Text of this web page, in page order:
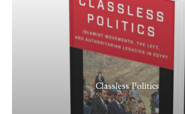
Classless Politics